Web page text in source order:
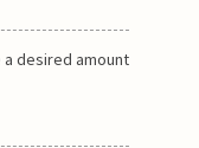
desired amount